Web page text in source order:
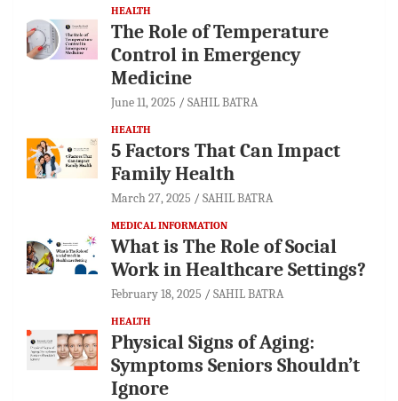
HEALTH
The Role of Temperature
Control in Emergency
Medicine
June 11, 2025 SAHIL BATRA
HEALTH
5 Factors That Can Impact
Family Health
March 27, 2025 SAHIL BATRA
MEDICAL INFORMATION
What is The Role of Social
Work in Healthcare Settings?
February 18, 2025 SAHIL BATRA
HEALTH
Physical Signs of Aging:
Symptoms Seniors Shouldn’t
Ignore